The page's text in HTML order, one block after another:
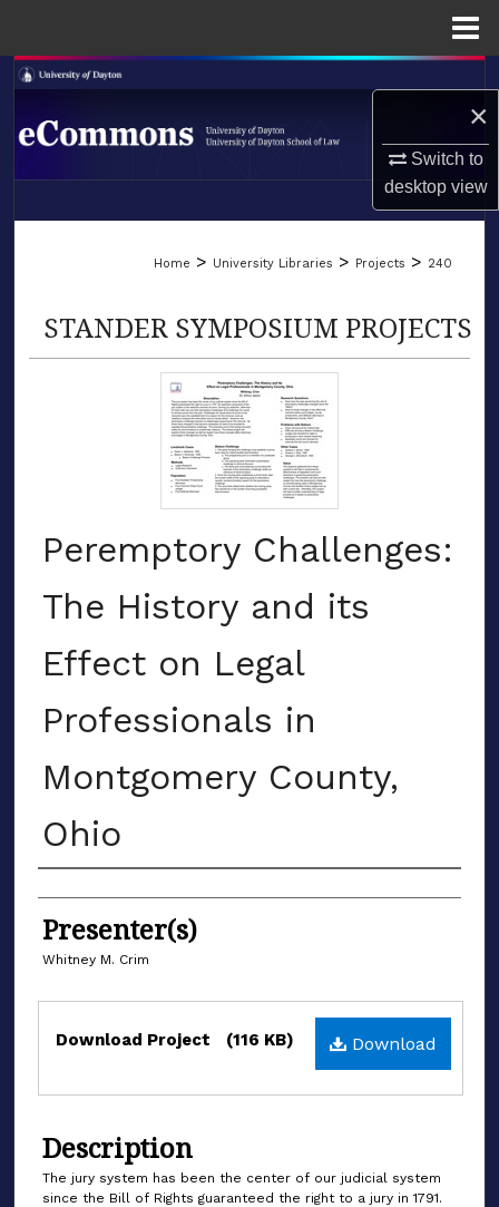
×
Switch to
desktopview
Search
Browse Collections
LIBRARIES
Home > University Libraries > Projects > 240
STANDER SYMPOSIUM PROJECTS
Peremptory Challenges:
The History and its
Effect on Legal
Professionals in
Montgomery County,
Ohio
Authors
Presenter(s)
Whitney M. Crim
Files Download
Download Project (116 KB)
Description
The jury system has been the center of our judicial system
since the Bill of Rights guaranteed the right to a jury in 1791.